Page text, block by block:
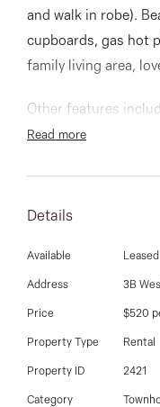
Heights,
03
Email us
and walk in robe).
cupboards, gas hot
family living area,
Other features
more
Read more
Details
Available Leased
Address 3B
Price $520
Property Type Rental
Property ID 2421
Category